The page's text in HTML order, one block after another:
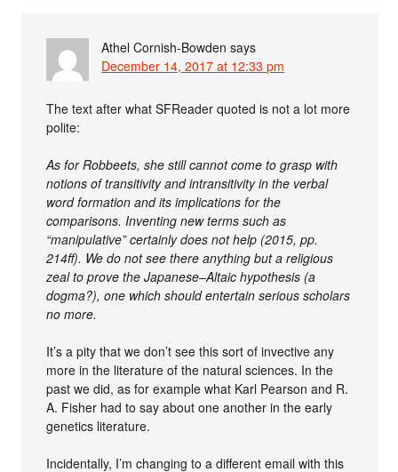
Athel Cornish-Bowden says
December 14, 2017 at 12:33 pm
The text after what SFReader quoted is not a lot more
polite:
As for Robbeets, she still cannot come to grasp with
notions of transitivity and intransitivity in the verbal
word formation and its implications for the
comparisons. Inventing new terms such as
“manipulative” certainly does not help (2015, pp.
214ff). We do not see there anything but a religious
zeal to prove the Japanese–Altaic hypothesis (a
dogma?), one which should entertain serious scholars
no more.
It’s a pity that we don’t see this sort of invective any
more in the literature of the natural sciences. In the
past we did, as for example what Karl Pearson and R.
A. Fisher had to say about one another in the early
genetics literature.
Incidentally, I’m changing to a different email with this